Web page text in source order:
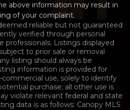
above information may result in
of your complaint.
reliable but not guaranteed
verified through personal
professionals. Listings displayed
to prior sale or removal
listing should always be
information is provided for
use, solely to identify
purchase; all other use is
violate relevant federal and state
data is as follows: Canopy MLS